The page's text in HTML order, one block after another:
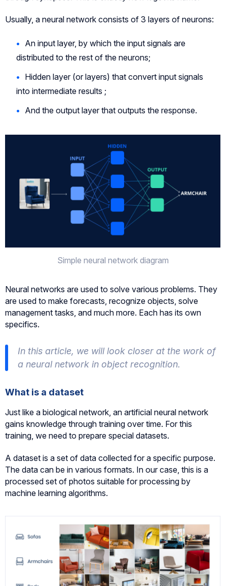
Usually, a neural network consists of 3 layers of neurons:
An input layer, by which the input signals are
distributed to the rest of the neurons;
Hidden layer (or layers) that convert input signals
into intermediate results ;
And the output layer that outputs the response.
Simple neural network diagram
Neural networks are used to solve various problems. They
are used to make forecasts, recognize objects, solve
management tasks, and much more. Each has its own
specifics.
In this article, we will look closer at the work of
a neural network in object recognition.
What is a dataset
Just like a biological network, an artificial neural network
gains knowledge through training over time. For this
training, we need to prepare special datasets.
A dataset is a set of data collected for a specific purpose.
The data can be in various formats. In our case, this is a
processed set of photos suitable for processing by
machine learning algorithms.